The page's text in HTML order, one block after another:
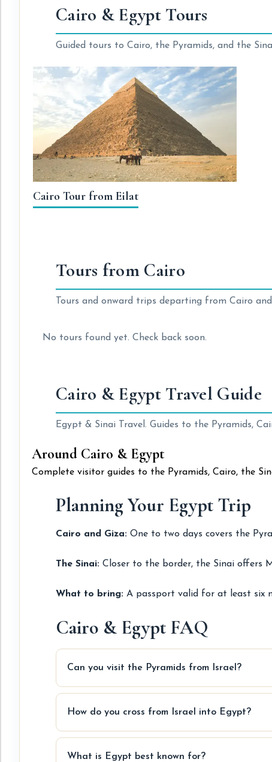
Cairo & Egypt Tours
Guided tours to Cairo, the Pyramids, and the
Cairo Tour from Eilat
Tours from Cairo
Tours and onward trips departing from Cairo
No tours found yet. Check back soon.
Cairo & Egypt Travel Guide
Egypt & Sinai Travel. Guides to the Pyramids,
Around Cairo & Egypt
Complete visitor guides to the Pyramids, Cairo, the
Planning Your Egypt Trip
Cairo and Giza: One to two days covers the
The Sinai: Closer to the border, the Sinai offers
What to bring: A passport valid for at least six
Cairo & Egypt FAQ
Can you visit the Pyramids from Israel?
How do you cross from Israel into Egypt?
What is Egypt best known for?